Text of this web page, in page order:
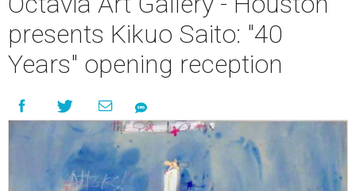
presents Kikuo Saito: "40
Years" opening reception